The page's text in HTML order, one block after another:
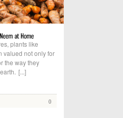
plants like
valued not only for
the way they
[...]
0